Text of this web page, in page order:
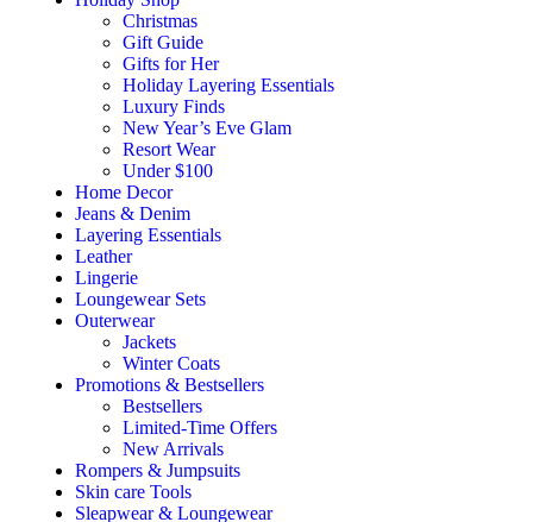
Christmas
Gift Guide
Gifts for Her
Holiday Layering Essentials
Luxury Finds
New Year’s Eve Glam
Resort Wear
Under $100
Home Decor
Jeans & Denim
Layering Essentials
Leather
Lingerie
Loungewear Sets
Outerwear
Jackets
Winter Coats
Promotions & Bestsellers
Bestsellers
Limited-Time Offers
New Arrivals
Rompers & Jumpsuits
Skin care Tools
Sleapwear & Loungewear